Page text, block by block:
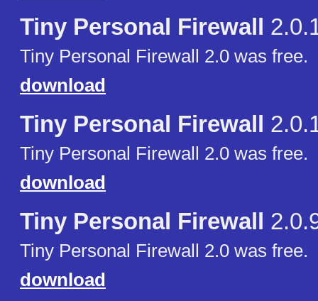
Tiny Personal Firewall
Tiny Personal Firewall 2.0 was free.
download
Tiny Personal Firewall
Tiny Personal Firewall 2.0 was free.
download
Tiny Personal Firewall
Tiny Personal Firewall 2.0 was free.
download